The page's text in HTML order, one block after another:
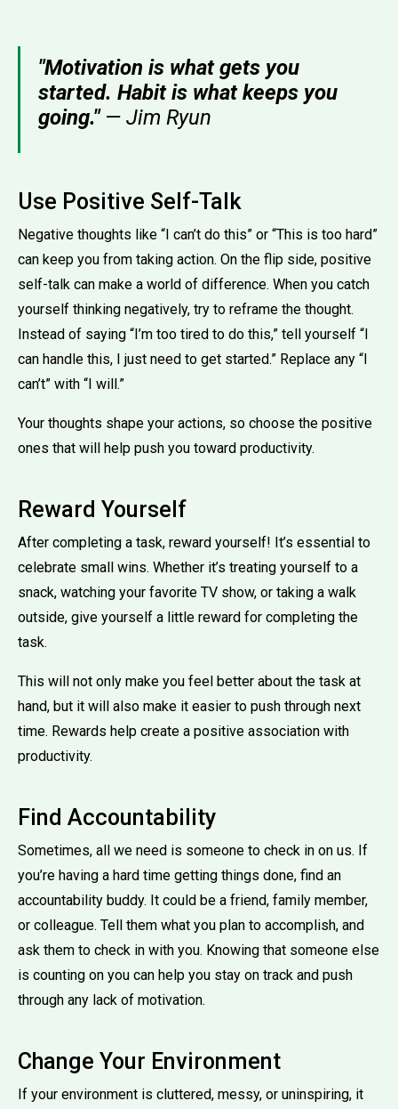
"Motivation is what gets you
started. Habit is what keeps you
going."— Jim Ryun
Use Positive Self-Talk
Negative thoughts like “I can’t do this” or “This is too hard”
can keep you from taking action. On the flip side, positive
self-talk can make a world of difference. When you catch
yourself thinking negatively, try to reframe the thought.
Instead of saying “I’m too tired to do this,” tell yourself “I
can handle this, I just need to get started.” Replace any “I
can’t” with “I will.”
Your thoughts shape your actions, so choose the positive
ones that will help push you toward productivity.
Reward Yourself
After completing a task, reward yourself! It’s essential to
celebrate small wins. Whether it’s treating yourself to a
snack, watching your favorite TV show, or taking a walk
outside, give yourself a little reward for completing the
task.
This will not only make you feel better about the task at
hand, but it will also make it easier to push through next
time. Rewards help create a positive association with
productivity.
Find Accountability
Sometimes, all we need is someone to check in on us. If
you’re having a hard time getting things done, find an
accountability buddy. It could be a friend, family member,
or colleague. Tell them what you plan to accomplish, and
ask them to check in with you. Knowing that someone else
is counting on you can help you stay on track and push
through any lack of motivation.
Change Your Environment
If your environment is cluttered, messy, or uninspiring, it